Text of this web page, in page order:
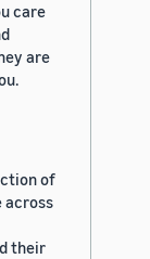
care
are
of
across
their